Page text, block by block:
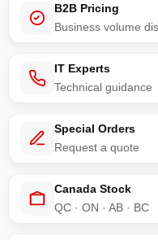
B2B Pricing
Business volume
IT Experts
Technical guidance
Special Orders
Request a quote
Canada Stock
QC · ON · AB · BC